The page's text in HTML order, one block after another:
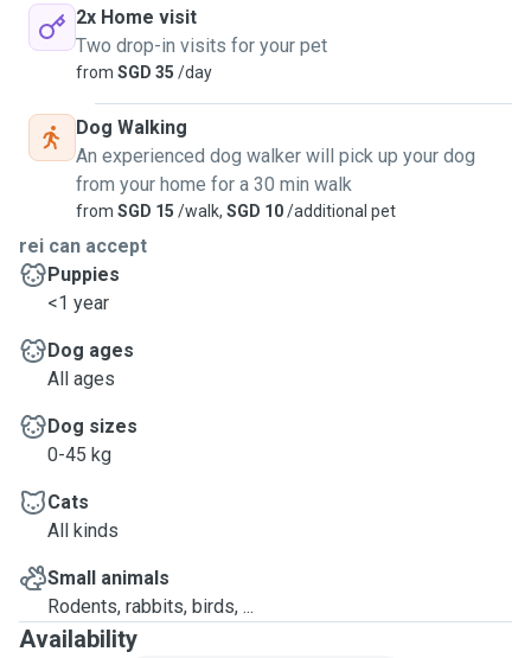
2x Home visit
Two drop-in visits for your pet
from SGD 35 /day
Dog Walking
An experienced dog walker will pick up your dog
from your home for a 30 min walk
from SGD 15 /walk, SGD 10/additional pet
rei can accept
Puppies
<1 year
Dog ages
All ages
Dog sizes
0-45 kg
Cats
All kinds
Small animals
Rodents, rabbits, birds, ...
Availability